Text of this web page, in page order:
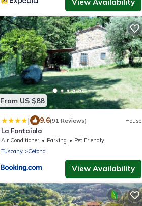
From US $88
| 9.6(91 Reviews) House
La Fontaiola
Air Conditioner Parking
Pet Friendly
Tuscany
Cetona
View Availability